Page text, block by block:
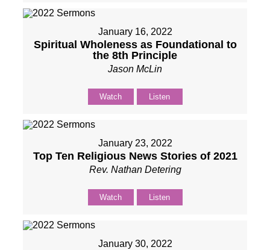
January 16, 2022
Spiritual Wholeness as Foundational to
the 8th Principle
Jason McLin
Watch Listen
January 23, 2022
Top Ten Religious News Stories of 2021
Rev. Nathan Detering
Watch Listen
January 30, 2022